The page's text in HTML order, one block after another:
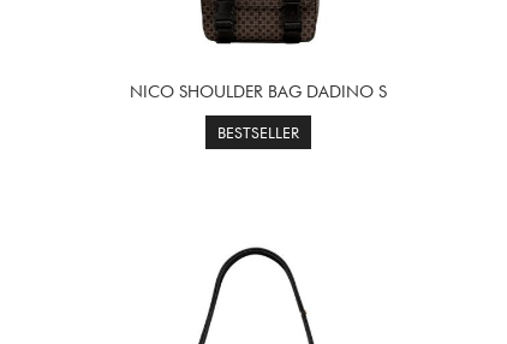
NICO SHOULDER BAG DADINO S
BESTSELLER